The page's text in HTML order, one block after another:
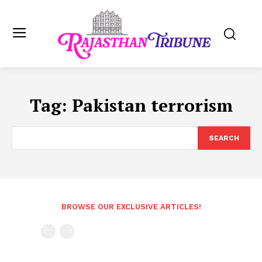
Tag: Pakistan terrorism
SEARCH
BROWSE OUR EXCLUSIVE ARTICLES!